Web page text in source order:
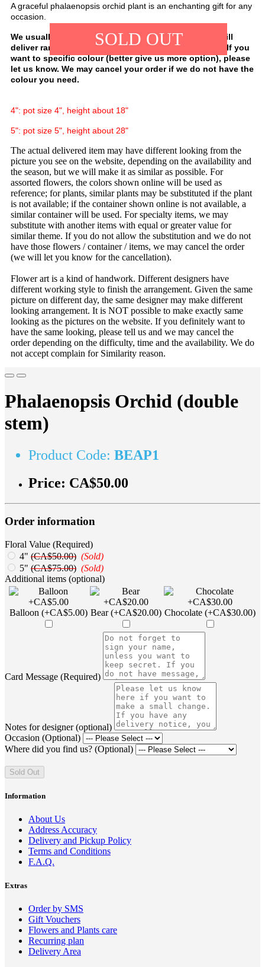
SOLD OUT
A graceful phalaenopsis orchid plant is an enchanting gift for any
occasion.
We usually have white, purple, and pink colour. We will
deliver random colour, depending on our availability. If you
want to specific colour (better give us more option), please
let us know. We may cancel your order if we do not have the
colour you need.
4": pot size 4", height about 18"
5": pot size 5", height about 28"
The actual delivered item may have different looking from the
picture you see on the website, depending on the availability and
the season, but we will make it as similar as possible. For
assorted flowers, the colors shown online will be used as
reference; for plants, similar plants may be substituted if the plant
is not available; if the container shown online is not available, a
similar container will be used. For specialty items, we may
substitute with another items with equal or greater value for
similar theme. If you do not allow the substitution and we do not
have those flowers / container / items, we may cancel the order
(we will let you know for the cancellation).
Flower art is a kind of handwork. Different designers have
different working style to finish the arrangement. Given the same
picture on different day, the same designer may make different
looking arrangement. It is NOT possible to make exactly same
looking as the pictures on the website. If you definitely want to
have the same looking, please tell us and we may cancel the
order depending on the difficulty, time and the availability. We do
not accept complain for Similarity reason.
Phalaenopsis Orchid (double
stem)
Product Code: BEAP1
Price: CA$50.00
Order information
Floral Value (Required)
4" (CA$50.00) (Sold)
5" (CA$75.00) (Sold)
Additional items (optional)
Balloon (+CA$5.00) Bear (+CA$20.00) Chocolate (+CA$30.00)
Card Message (Required)
Notes for designer (optional)
Occasion (Optional)
Where did you find us? (Optional)
Sold Out
Information
About Us
Address Accuracy
Delivery and Pickup Policy
Terms and Conditions
F.A.Q.
Extras
Order by SMS
Gift Vouchers
Flowers and Plants care
Recurring plan
Delivery Area